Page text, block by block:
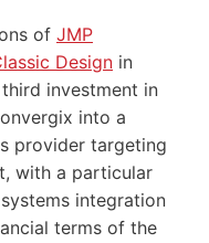
of JMP
Design in
investment in
into a
provider targeting
with a particular
integration
terms of the